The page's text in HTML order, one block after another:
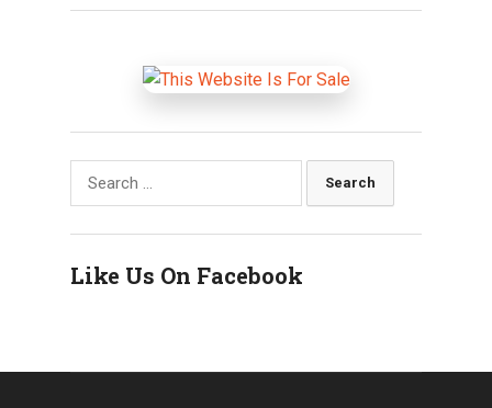
Search
for:
Like Us On Facebook